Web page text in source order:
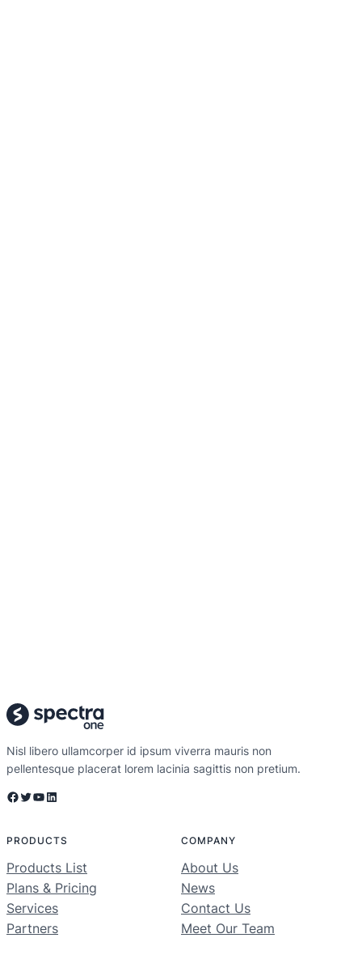
Nisl libero ullamcorper id ipsum viverra mauris non
pellentesque placerat lorem lacinia sagittis non pretium.
Facebook Twitter YouTube LinkedIn
PRODUCTS
Products List
Plans & Pricing
Services
Partners
COMPANY
About Us
News
Contact Us
Meet Our Team